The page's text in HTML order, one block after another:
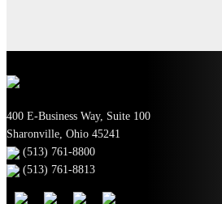
400 E-Business Way, Suite 100
Sharonville, Ohio 45241
(513) 761-8800
(513) 761-8813